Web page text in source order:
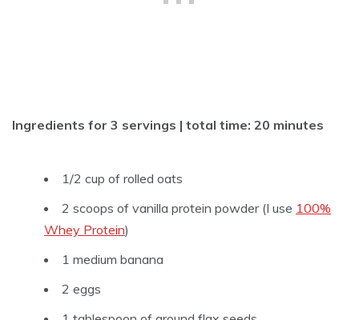
Ingredients for 3 servings | total time: 20 minutes
1/2 cup of rolled oats
2 scoops of vanilla protein powder (I use 100%
Whey Protein)
1 medium banana
2 eggs